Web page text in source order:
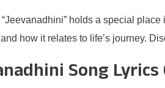
holds a special
how it relates to life’s journey.
Song